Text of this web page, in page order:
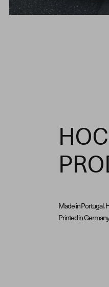
Made in Portugal.
Printed in